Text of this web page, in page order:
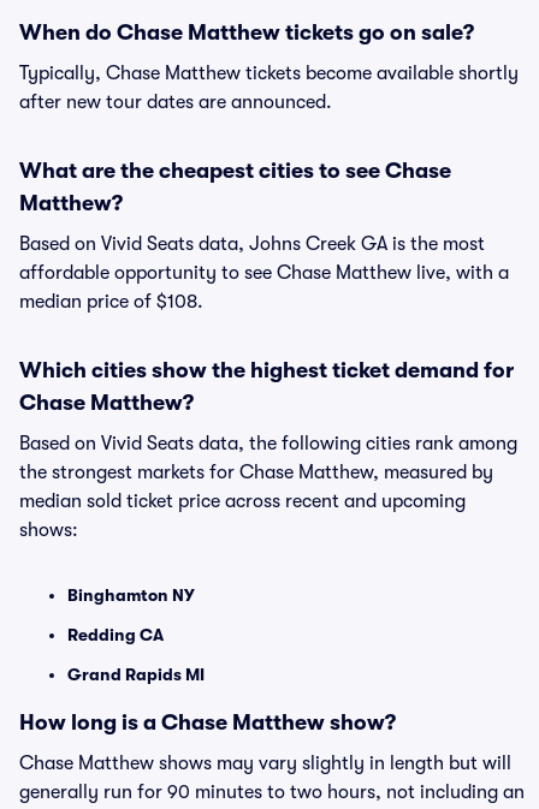
When do Chase Matthew tickets go on sale?
Typically, Chase Matthew tickets become available shortly
after new tour dates are announced.
What are the cheapest cities to see Chase
Matthew?
Based on Vivid Seats data, Johns Creek GA is the most
affordable opportunity to see Chase Matthew live, with a
median price of $108.
Which cities show the highest ticket demand for
Chase Matthew?
Based on Vivid Seats data, the following cities rank among
the strongest markets for Chase Matthew, measured by
median sold ticket price across recent and upcoming
shows:
Binghamton NY
Redding CA
Grand Rapids MI
How long is a Chase Matthew show?
Chase Matthew shows may vary slightly in length but will
generally run for 90 minutes to two hours, not including an